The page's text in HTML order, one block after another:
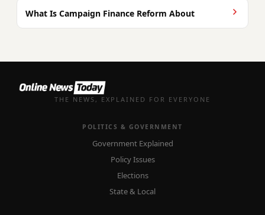
What Is Campaign Finance Reform About
THE NEWS, EXPLAINED FOR EVERYONE
POLITICS & GOVERNMENT
Government Explained
Policy Issues
Elections
State & Local